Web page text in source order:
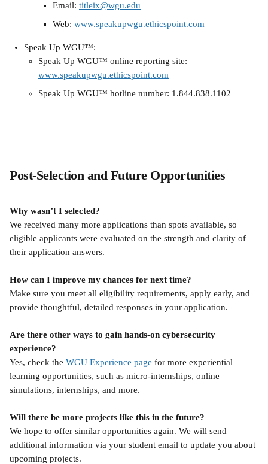
Email: titleix@wgu.edu
Web: www.speakupwgu.ethicspoint.com
Speak Up WGU™:
Speak Up WGU™ online reporting site:
www.speakupwgu.ethicspoint.com
Speak Up WGU™ hotline number: 1.844.838.1102
Post-Selection and Future Opportunities
Why wasn’t I selected?
We received many more applications than spots available, so
eligible applicants were evaluated on the strength and clarity of
their application answers.
How can I improve my chances for next time?
Make sure you meet all eligibility requirements, apply early, and
provide thoughtful, detailed responses in your application.
Are there other ways to gain hands-on cybersecurity
experience?
Yes, check the WGU Experience page for more experiential
learning opportunities, such as micro-internships, online
simulations, internships, and more.
Will there be more projects like this in the future?
We hope to offer similar opportunities again. We will send
additional information via your student email to update you about
upcoming projects.